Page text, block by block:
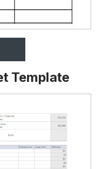
Template